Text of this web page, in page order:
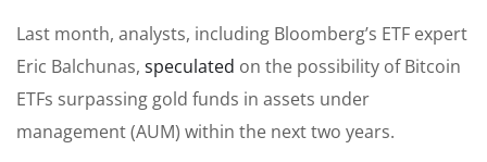
Last month, analysts, including Bloomberg’s ETF expert
Eric Balchunas, speculated on the possibility of Bitcoin
ETFs surpassing gold funds in assets under
management (AUM) within the next two years.